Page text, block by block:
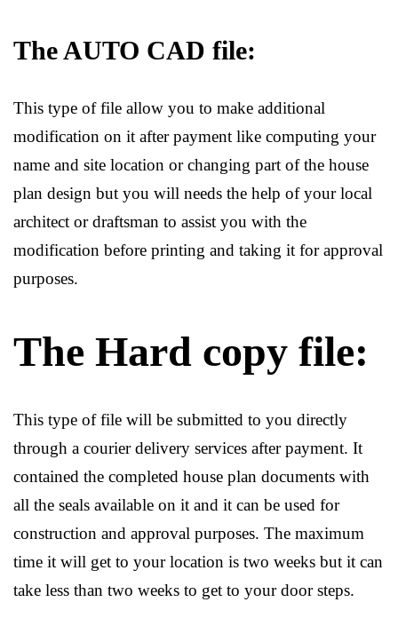
The AUTO CAD file:
This type of file allow you to make additional
modification on it after payment like computing your
name and site location or changing part of the house
plan design but you will needs the help of your local
architect or draftsman to assist you with the
modification before printing and taking it for approval
purposes.
The Hard copy file:
This type of file will be submitted to you directly
through a courier delivery services after payment. It
contained the completed house plan documents with
all the seals available on it and it can be used for
construction and approval purposes. The maximum
time it will get to your location is two weeks but it can
take less than two weeks to get to your door steps.